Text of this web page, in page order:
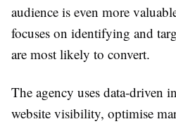
audience is even more
focuses on identifying and
are most likely to convert.
The agency uses data-driven
website visibility, optimise